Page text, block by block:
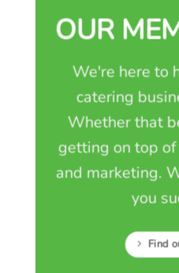
OUR
We're here to
catering
Whether that
getting on top
and marketing.
you
Find